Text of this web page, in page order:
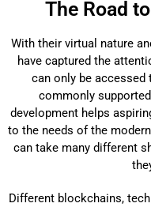
The Road
With their virtual nature
have captured the
can only be accessed
commonly
development helps
to the needs of the
can take many different
Different blockchains,